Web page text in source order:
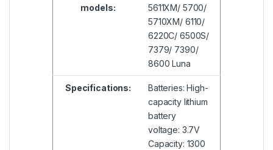
models:
5611XM/ 5700/
5710XM/ 6110/
6220C/ 6500S/
7379/ 7390/
8600 Luna
Specifications:
Batteries: High-
capacity lithium
battery
voltage: 3.7V
Capacity: 1300